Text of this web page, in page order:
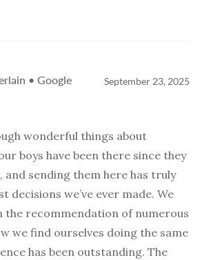
• Google September 23, 2025
wonderful things about
boys have been there since they
and sending them here has truly
decisions we’ve ever made. We
the recommendation of numerous
we find ourselves doing the same
has been outstanding. The